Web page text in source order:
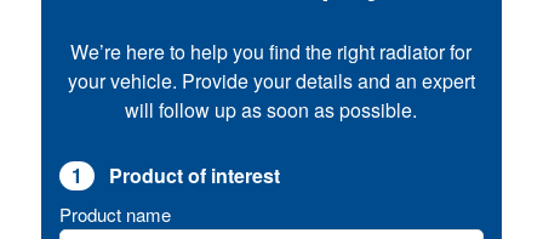
We’re here to help you find the right radiator for
your vehicle. Provide your details and an expert
will follow up as soon as possible.
1 Product of interest
Product name